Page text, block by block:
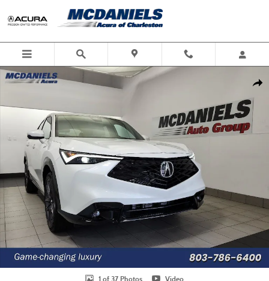
New 2026 Acura ADX A-Spec Package SUV Photo 1 of 37
1 of 37 Photos Video